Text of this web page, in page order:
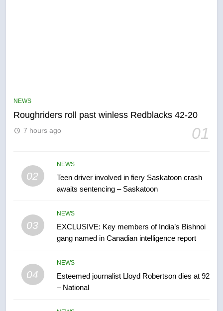
NEWS
Roughriders roll past winless Redblacks 42-20
01
7 hours ago
02
NEWS
Teen driver involved in fiery Saskatoon crash
awaits sentencing – Saskatoon
03
NEWS
EXCLUSIVE: Key members of India’s Bishnoi
gang named in Canadian intelligence report
04
NEWS
Esteemed journalist Lloyd Robertson dies at 92
– National
6
B.C. wildfires grow, put more
entity – National
NEWS
Kraft Hockeyville-winning town
of Taber reopens ice rink after